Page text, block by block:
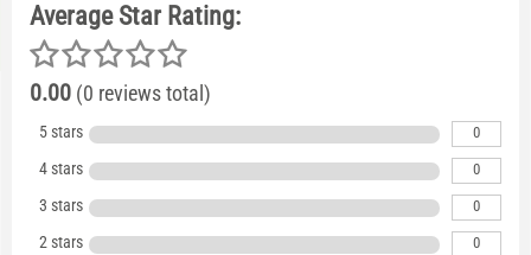
Average Star Rating:
0.00 (0 reviews total)
5 stars 0
4 stars 0
3 stars 0
2 stars 0